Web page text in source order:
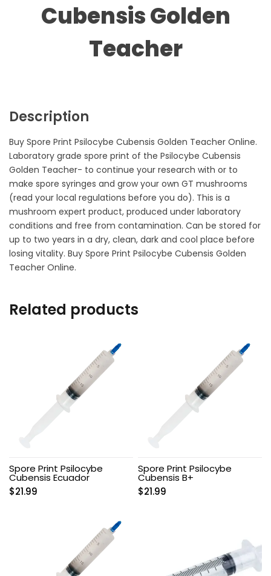
Cubensis Golden
Teacher
Description
Buy Spore Print Psilocybe Cubensis Golden Teacher Online.
Laboratory grade spore print of the Psilocybe Cubensis
Golden Teacher- to continue your research with or to
make spore syringes and grow your own GT mushrooms
(read your local regulations before you do). This is a
mushroom expert product, produced under laboratory
conditions and free from contamination. Can be stored for
up to two years in a dry, clean, dark and cool place before
losing vitality. Buy Spore Print Psilocybe Cubensis Golden
Teacher Online.
Related products
Spore Print Psilocybe
Cubensis Ecuador
$21.99
Spore Print Psilocybe
Cubensis B+
$21.99